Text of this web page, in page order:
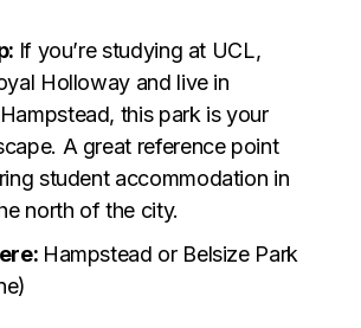
If you’re studying at UCL,
Holloway and live in
this park is your
A great reference point
student accommodation in
north of the city.
Hampstead or Belsize Park